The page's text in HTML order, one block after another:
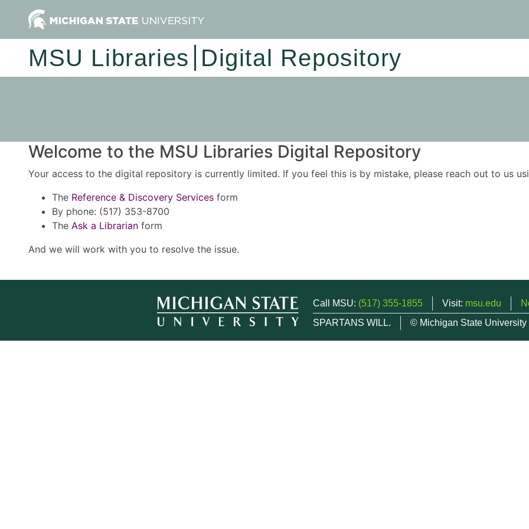
MSU Libraries Digital Repository
Welcome to the MSU Libraries Digital Repository
Your access to the digital repository is currently limited. If you feel this is by mistake, please reach out to us
The Reference & Discovery Services form
By phone: (517) 353-8700
The Ask a Librarian form
And we will work with you to resolve the issue.
Call MSU: (517) 355-1855 Visit: msu.edu
SPARTANS WILL.
© Michigan State University